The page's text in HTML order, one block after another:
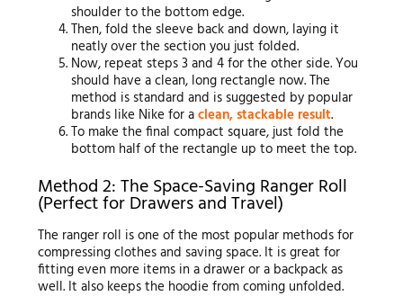
shoulder to the bottom edge.
Then, fold the sleeve back and down, laying it
neatly over the section you just folded.
Now, repeat steps 3 and 4 for the other side. You
should have a clean, long rectangle now. The
method is standard and is suggested by popular
brands like Nike for aclean, stackable result.
To make the final compact square, just fold the
bottom half of the rectangle up to meet the top.
Method 2: The Space-Saving Ranger Roll
(Perfect for Drawers and Travel)
The ranger roll is one of the most popular methods for
compressing clothes and saving space. It is great for
fitting even more items in a drawer or a backpack as
well. It also keeps the hoodie from coming unfolded.